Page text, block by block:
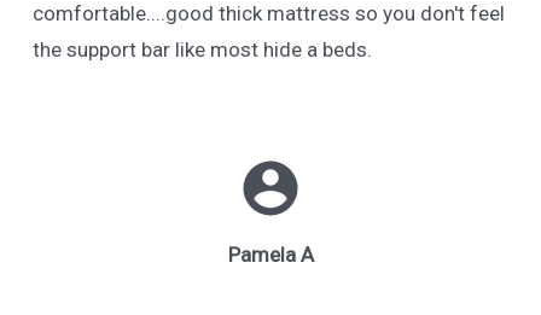
Pamela A
comfortable....good thick mattress so you don't feel
the support bar like most hide a beds.